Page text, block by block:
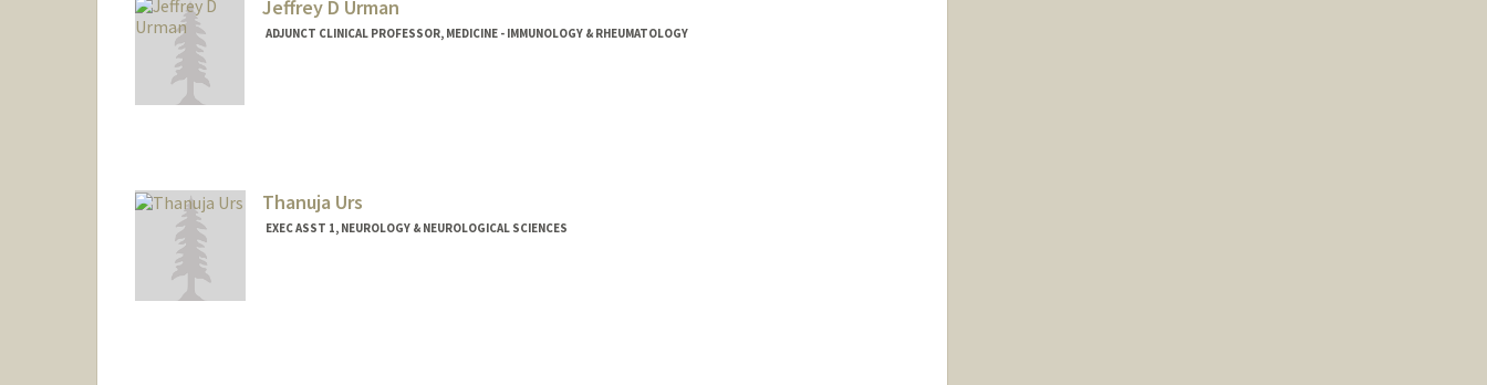
Jeffrey D Urman
ADJUNCT CLINICAL PROFESSOR, MEDICINE - IMMUNOLOGY & RHEUMATOLOGY
Thanuja Urs
EXEC ASST 1, NEUROLOGY & NEUROLOGICAL SCIENCES